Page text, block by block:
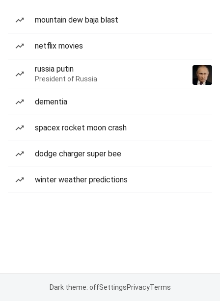
mountain dew baja blast
netflix movies
russia putin
President of Russia
dementia
spacex rocket moon crash
dodge charger super bee
winter weather predictions
Dark theme: offSettingsPrivacyTerms